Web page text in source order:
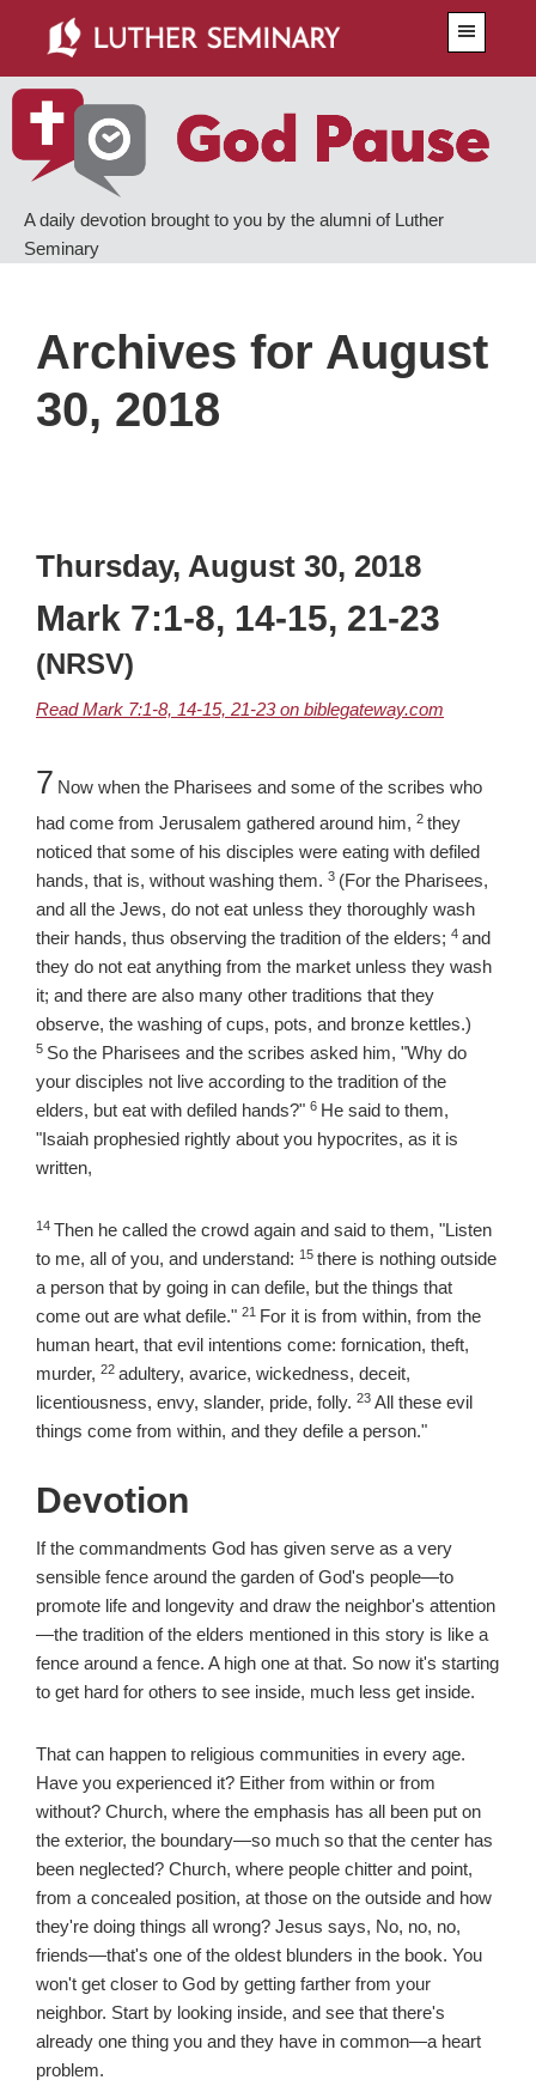
content
sidebar
A daily devotion brought to you by the alumni of Luther
Seminary
Archives for August
30, 2018
Thursday, August 30, 2018
Mark 7:1-8, 14-15, 21-23
(NRSV)
Read Mark 7:1-8, 14-15, 21-23 on biblegateway.com
Chapter
7 Now when the Pharisees and some of the scribes who
had come from Jerusalem gathered around him, Verse
2 they
noticed that some of his disciples were eating with defiled
hands, that is, without washing them. Verse
3 (For the Pharisees,
and all the Jews, do not eat unless they thoroughly wash
their hands, thus observing the tradition of the elders; Verse
4 and
they do not eat anything from the market unless they wash
it; and there are also many other traditions that they
observe, the washing of cups, pots, and bronze kettles.)
5 So the Pharisees and the scribes asked him, "Why do
your disciples not live according to the tradition of the
elders, but eat with defiled hands?" Verse
6 He said to them,
"Isaiah prophesied rightly about you hypocrites, as it is
written,
Verse
14 Then he called the crowd again and said to them, "Listen
to me, all of you, and understand: Verse
15 there is nothing outside
a person that by going in can defile, but the things that
come out are what defile." Verse
21 For it is from within, from the
human heart, that evil intentions come: fornication, theft,
murder, Verse
22 adultery, avarice, wickedness, deceit,
licentiousness, envy, slander, pride, folly. Verse
23 All these evil
things come from within, and they defile a person."
Devotion
If the commandments God has given serve as a very
sensible fence around the garden of God's people—to
promote life and longevity and draw the neighbor's attention
—the tradition of the elders mentioned in this story is like a
fence around a fence. A high one at that. So now it's starting
to get hard for others to see inside, much less get inside.
That can happen to religious communities in every age.
Have you experienced it? Either from within or from
without? Church, where the emphasis has all been put on
the exterior, the boundary—so much so that the center has
been neglected? Church, where people chitter and point,
from a concealed position, at those on the outside and how
they're doing things all wrong? Jesus says, No, no, no,
friends—that's one of the oldest blunders in the book. You
won't get closer to God by getting farther from your
neighbor. Start by looking inside, and see that there's
already one thing you and they have in common—a heart
problem.